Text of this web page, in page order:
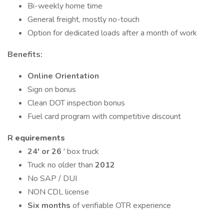
Bi-weekly home time
General freight, mostly no-touch
Option for dedicated loads after a month of work
Benefits:
Online Orientation
Sign on bonus
Clean DOT inspection bonus
Fuel card program with competitive discount
R equirements
24' or 26 ' box truck
Truck no older than 2012
No SAP / DUI
NON CDL license
Six months of verifiable OTR experience